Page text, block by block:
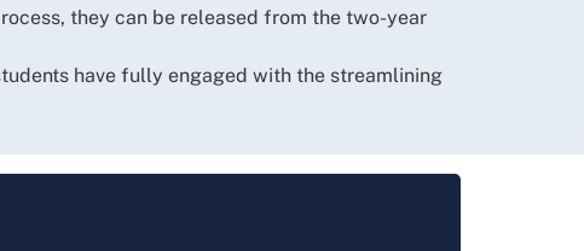
they can be released from the two-year
have fully engaged with the streamlining